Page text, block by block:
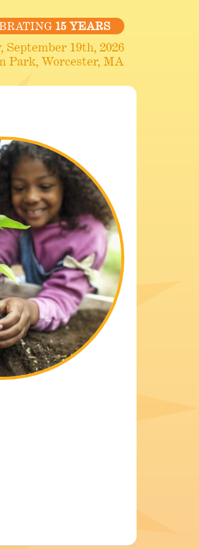
15 YEARS
September 19th, 2026
Park, Worcester, MA